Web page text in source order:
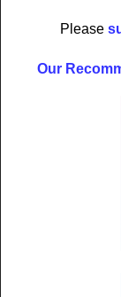
Please
Our